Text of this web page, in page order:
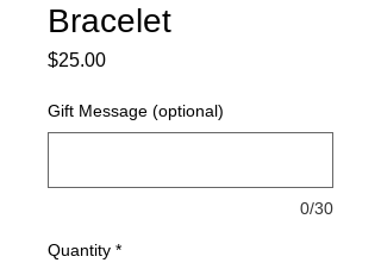
Bracelet
$25.00Price
Gift Message (optional)
0/30
Quantity *